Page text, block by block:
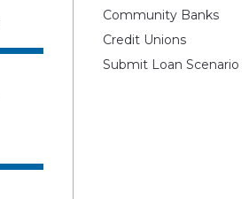
Community Banks
Credit Unions
Submit Loan Scenario